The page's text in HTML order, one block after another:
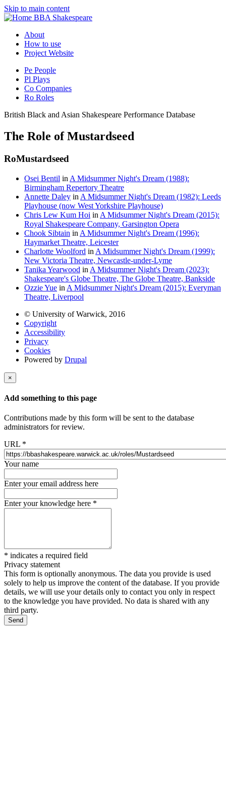
Skip to main content
BBA Shakespeare
About
How to use
Project Website
Pe People
Pl Plays
Co Companies
Ro Roles
British Black and Asian Shakespeare Performance Database
The Role of Mustardseed
RoMustardseed
Osei Bentil in A Midsummer Night's Dream (1988):
Birmingham Repertory Theatre
Annette Daley in A Midsummer Night's Dream (1982): Leeds
Playhouse (now West Yorkshire Playhouse)
Chris Lew Kum Hoi in A Midsummer Night's Dream (2015):
Royal Shakespeare Company, Garsington Opera
Chook Sibtain in A Midsummer Night's Dream (1996):
Haymarket Theatre, Leicester
Charlotte Woolford in A Midsummer Night's Dream (1999):
New Victoria Theatre, Newcastle-under-Lyme
Tanika Yearwood in A Midsummer Night's Dream (2023):
Shakespeare's Globe Theatre, The Globe Theatre, Bankside
Ozzie Yue in A Midsummer Night's Dream (2015): Everyman
Theatre, Liverpool
© University of Warwick, 2016
Copyright
Accessibility
Privacy
Cookies
Powered by Drupal
×
Add something to this page
Contributions made by this form will be sent to the database
administrators for review.
URL *
Your name
Enter your email address here
Enter your knowledge here *
* indicates a required field
Privacy statement
This form is optionally anonymous. The data you provide is used
solely to help us improve the content of the database. If you provide
details, we will use your details only to contact you only in respect
to the knowledge you have provided. No data is shared with any
third party.